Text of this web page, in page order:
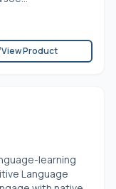
View Product
learning
Language